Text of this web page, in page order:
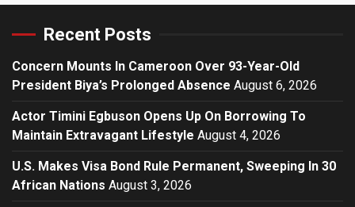
Recent Posts
Concern Mounts In Cameroon Over 93-Year-Old
President Biya’s Prolonged Absence August 6, 2026
Actor Timini Egbuson Opens Up On Borrowing To
Maintain Extravagant Lifestyle August 4, 2026
U.S. Makes Visa Bond Rule Permanent, Sweeping In 30
African Nations August 3, 2026